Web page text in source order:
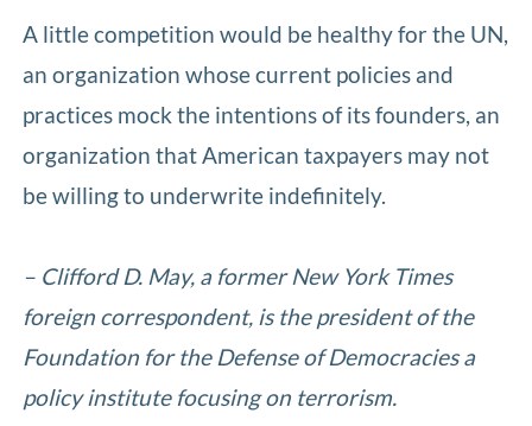
A little competition would be healthy for the UN,
an organization whose current policies and
practices mock the intentions of its founders, an
organization that American taxpayers may not
be willing to underwrite indefinitely.
– Clifford D. May, a former New York Times
foreign correspondent, is the president of the
Foundation for the Defense of Democracies a
policy institute focusing on terrorism.